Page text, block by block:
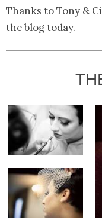
Thanks to Tony &
the blog today.